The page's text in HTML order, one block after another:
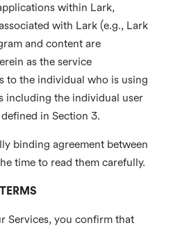
within Lark,
with Lark (e.g., Lark
and content are
as the service
to the individual who is using
including the individual user
in Section 3.
binding agreement between
time to read them carefully.
Services, you confirm that